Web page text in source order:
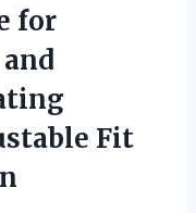
for
Fit